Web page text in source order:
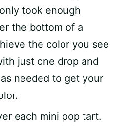
took enough
the bottom of a
the color you see
just one drop and
needed to get your
each mini pop tart.